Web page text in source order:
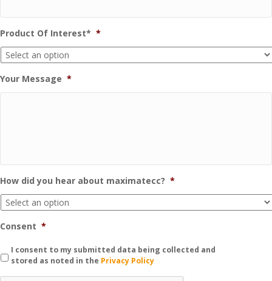
Product Of Interest* *
Your Message *
How did you hear about maximatecc? *
Consent *
I consent to my submitted data being collected and
stored as noted in the Privacy Policy